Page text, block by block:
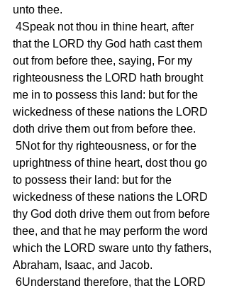
unto thee.
that the LORD thy God hath cast them
out from before thee, saying, For my
righteousness the LORD hath brought
me in to possess this land: but for the
wickedness of these nations the LORD
doth drive them out from before thee.
uprightness of thine heart, dost thou go
to possess their land: but for the
wickedness of these nations the LORD
thy God doth drive them out from before
thee, and that he may perform the word
which the LORD sware unto thy fathers,
Abraham, Isaac, and Jacob.